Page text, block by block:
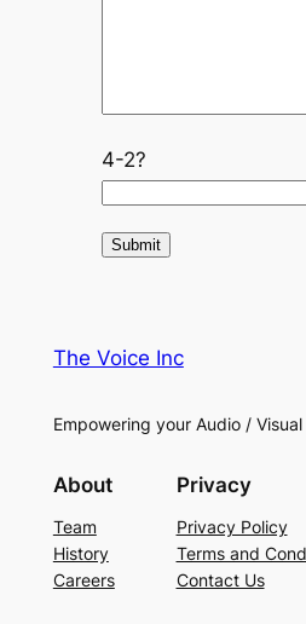
4-2?
The Voice Inc
Empowering your Audio /
About
Team
History
Careers
Privacy
Privacy Policy
Terms and
Contact Us